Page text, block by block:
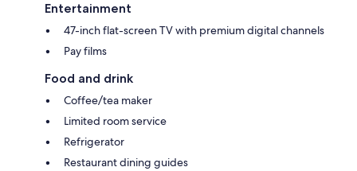
Entertainment
47-inch flat-screen TV with premium digital channels
Pay films
Food and drink
Coffee/tea maker
Limited room service
Refrigerator
Restaurant dining guides